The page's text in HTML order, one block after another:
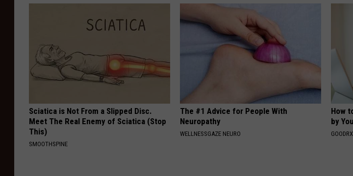
Sciatica is Not From a Slipped Disc.
Meet The Real Enemy of Sciatica (Stop
This)
SMOOTHSPINE
The #1 Advice for People With
Neuropathy
WELLNESSGAZE NEURO
How
by